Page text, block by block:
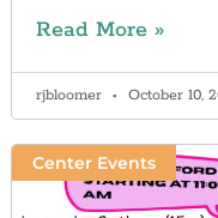
Read More »
rjbloomer October 10,
Center Events